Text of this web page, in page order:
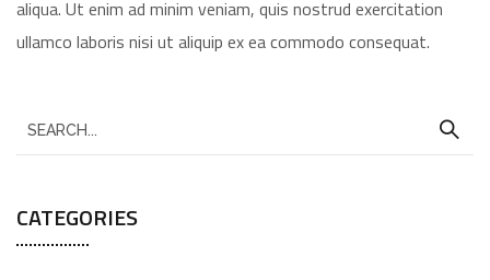
aliqua. Ut enim ad minim veniam, quis nostrud exercitation
ullamco laboris nisi ut aliquip ex ea commodo consequat.
CATEGORIES